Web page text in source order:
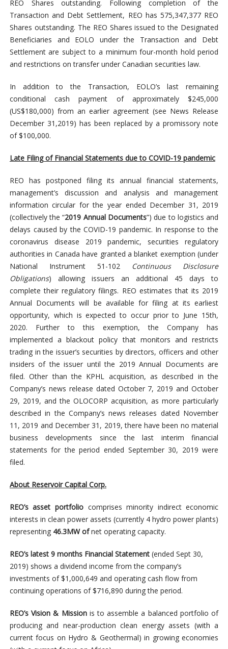
REO Shares outstanding. Following completion of the
Transaction and Debt Settlement, REO has 575,347,377 REO
Shares outstanding. The REO Shares issued to the Designated
Beneficiaries and EOLO under the Transaction and Debt
Settlement are subject to a minimum four-month hold period
and restrictions on transfer under Canadian securities law.
In addition to the Transaction, EOLO’s last remaining
conditional cash payment of approximately $245,000
(US$180,000) from an earlier agreement (see News Release
December 31,2019) has been replaced by a promissory note
of $100,000.
Late Filing of Financial Statements due to COVID-19 pandemic
REO has postponed filing its annual financial statements,
management’s discussion and analysis and management
information circular for the year ended December 31, 2019
(collectively the “2019 Annual Documents”) due to logistics and
delays caused by the COVID-19 pandemic. In response to the
coronavirus disease 2019 pandemic, securities regulatory
authorities in Canada have granted a blanket exemption (under
National Instrument 51-102 Continuous Disclosure
Obligations) allowing issuers an additional 45 days to
complete their regulatory filings. REO estimates that its 2019
Annual Documents will be available for filing at its earliest
opportunity, which is expected to occur prior to June 15th,
2020. Further to this exemption, the Company has
implemented a blackout policy that monitors and restricts
trading in the issuer’s securities by directors, officers and other
insiders of the issuer until the 2019 Annual Documents are
filed. Other than the KPHL acquisition, as described in the
Company’s news release dated October 7, 2019 and October
29, 2019, and the OLOCORP acquisition, as more particularly
described in the Company’s news releases dated November
11, 2019 and December 31, 2019, there have been no material
business developments since the last interim financial
statements for the period ended September 30, 2019 were
filed.
About Reservoir Capital Corp.
REO’s asset portfoliocomprises minority indirect economic
interests in clean power assets (currently 4 hydro power plants)
representing 46.3MW ofnet operating capacity.
REO’s latest 9 months Financial Statement (ended Sept 30,
2019) shows a dividend income from the company’s
investments of $1,000,649 and operating cash flow from
continuing operations of $716,890 during the period.
REO’s Vision & Missionis to assemble a balanced portfolio of
producing and near-production clean energy assets (with a
current focus on Hydro & Geothermal) in growing economies